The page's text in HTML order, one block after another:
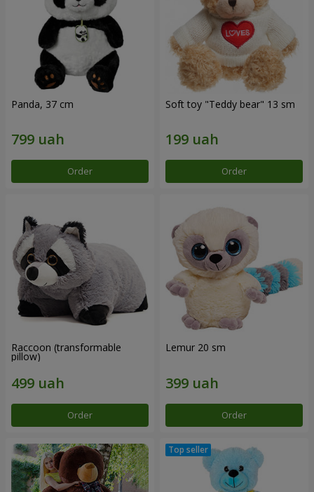
Panda, 37 cm
Order
Soft toy "Teddy bear" 13 sm
Order
Raccoon (transformable
pillow)
Order
Lemur 20 sm
Order